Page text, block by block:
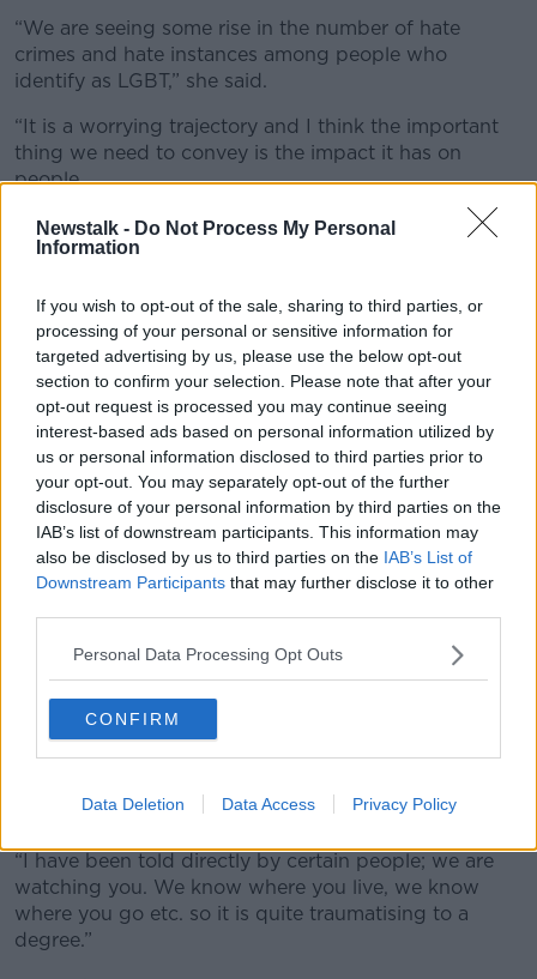
Newstalk - Do Not Process My Personal
Information
If you wish to opt-out of the sale, sharing to third parties, or
processing of your personal or sensitive information for
targeted advertising by us, please use the below opt-out
section to confirm your selection. Please note that after your
opt-out request is processed you may continue seeing
interest-based ads based on personal information utilized by
us or personal information disclosed to third parties prior to
your opt-out. You may separately opt-out of the further
disclosure of your personal information by third parties on the
IAB’s list of downstream participants. This information may
also be disclosed by us to third parties on the IAB’s List of
Downstream Participants that may further disclose it to other
Personal Data Processing Opt Outs
CONFIRM
Data Deletion Data Access Privacy Policy
“We are seeing some rise in the number of hate
crimes and hate instances among people who
identify as LGBT,” she said.
“It is a worrying trajectory and I think the important
thing we need to convey is the impact it has on
people.
“If you are targeted for who you are, it can be very
difficult psychologically.”
Attacks
Also on the show, Imam Ibrahim Noonan from the
Maryam Mosque in County Galway said he has been
threatened and attacked for years over his faith.
“I have had so much hatred towards me as an
individual and as a member of the Muslim
community,” he said.
“I have been threatened on social media and even
threatened on the radio a few times indirectly.
“Then ultimately coming to the peak of that where
office was destroyed inside by what we believe to be
“It is a terrible thing to go through because you end
up actually looking over your shoulder all the time –
when you leave the mosque, when you walk from
your home or you are walking around town.
“I have been told directly by certain people; we are
watching you. We know where you live, we know
where you go etc. so it is quite traumatising to a
degree.”